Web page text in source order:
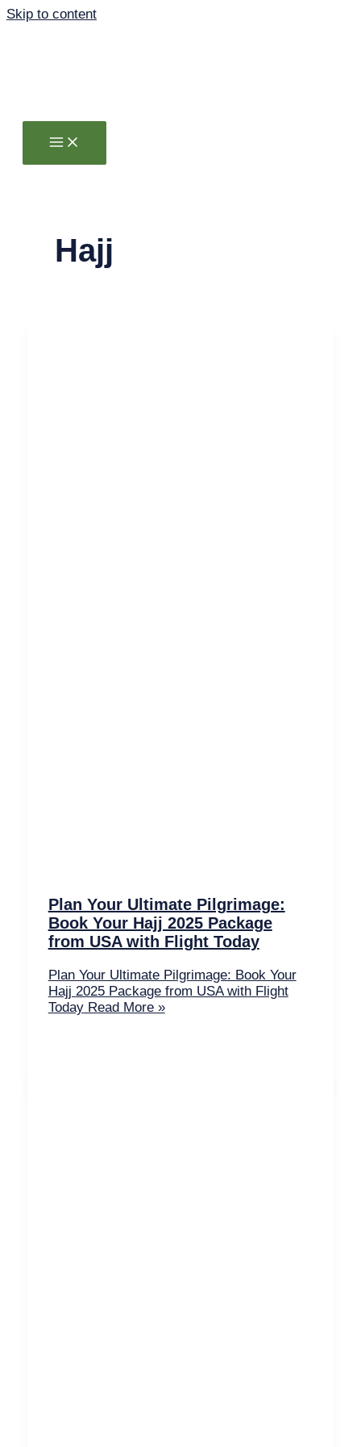
Skip to content
Hajj
Plan Your Ultimate Pilgrimage:
Book Your Hajj 2025 Package
from USA with Flight Today
Plan Your Ultimate Pilgrimage: Book Your
Hajj 2025 Package from USA with Flight
TodayRead More »